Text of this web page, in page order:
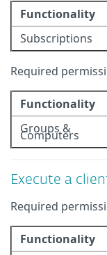
Functionality
Subscriptions
Required
Functionality
Groups &
Computers
Execute a
Required
Functionality